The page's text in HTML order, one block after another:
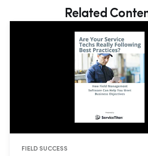
Related
FIELD SUCCESS